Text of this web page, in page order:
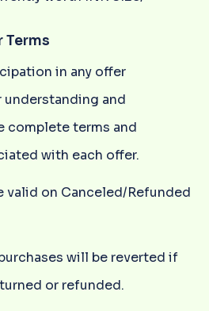
Terms
in any offer
and
complete terms and
with each offer.
valid on Canceled/Refunded
will be reverted if
or refunded.